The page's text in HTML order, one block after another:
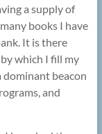
a supply of
books I have
It is there
which I fill my
dominant beacon
and